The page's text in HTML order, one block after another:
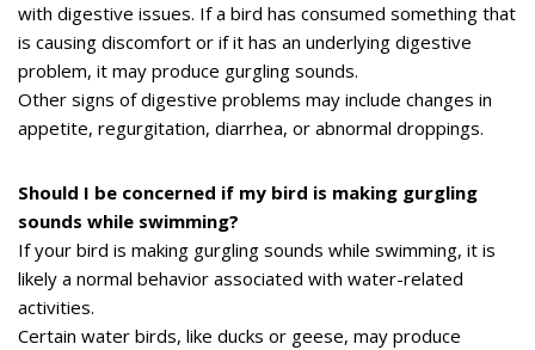
with digestive issues. If a bird has consumed something that
is causing discomfort or if it has an underlying digestive
problem, it may produce gurgling sounds.
Other signs of digestive problems may include changes in
appetite, regurgitation, diarrhea, or abnormal droppings.
Should I be concerned if my bird is making gurgling
sounds while swimming?
If your bird is making gurgling sounds while swimming, it is
likely a normal behavior associated with water-related
activities.
Certain water birds, like ducks or geese, may produce